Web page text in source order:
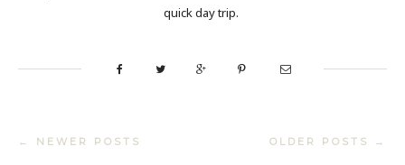
quick day trip.
← NEWER POSTS OLDER POSTS →